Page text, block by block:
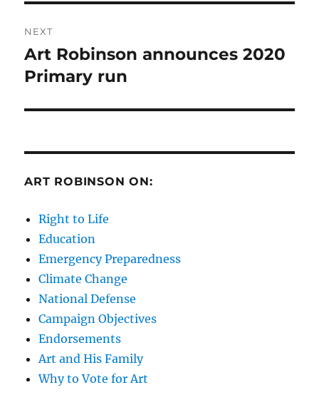
NEXT
Next
post:
Art Robinson announces 2020
Primary run
ART ROBINSON ON:
Right to Life
Education
Emergency Preparedness
Climate Change
National Defense
Campaign Objectives
Endorsements
Art and His Family
Why to Vote for Art